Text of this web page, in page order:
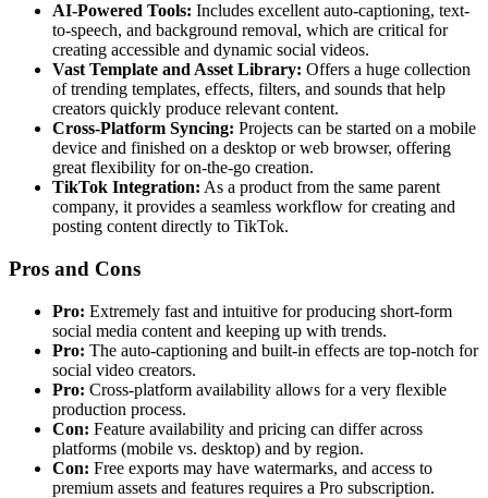
AI-Powered Tools: Includes excellent auto-captioning, text-
to-speech, and background removal, which are critical for
creating accessible and dynamic social videos.
Vast Template and Asset Library: Offers a huge collection
of trending templates, effects, filters, and sounds that help
creators quickly produce relevant content.
Cross-Platform Syncing: Projects can be started on a mobile
device and finished on a desktop or web browser, offering
great flexibility for on-the-go creation.
TikTok Integration: As a product from the same parent
company, it provides a seamless workflow for creating and
posting content directly to TikTok.
Pros and Cons
Pro: Extremely fast and intuitive for producing short-form
social media content and keeping up with trends.
Pro: The auto-captioning and built-in effects are top-notch for
social video creators.
Pro: Cross-platform availability allows for a very flexible
production process.
Con: Feature availability and pricing can differ across
platforms (mobile vs. desktop) and by region.
Con: Free exports may have watermarks, and access to
premium assets and features requires a Pro subscription.